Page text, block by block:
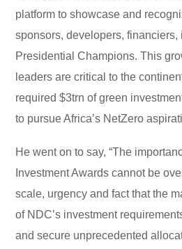
platform to showcase and
sponsors, developers, financiers,
Presidential Champions. This
leaders are critical to the
required $3trn of green
to pursue Africa’s NetZero
He went on to say, “The
Investment Awards cannot be
scale, urgency and fact that the
of NDC’s investment
and secure unprecedented